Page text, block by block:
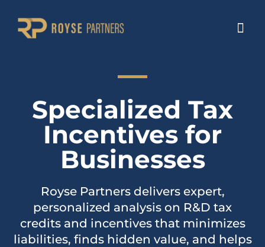
Specialized Tax
Incentives for
Businesses
Royse Partners delivers expert,
personalized analysis on R&D tax
credits and incentives that minimizes
liabilities, finds hidden value, and helps